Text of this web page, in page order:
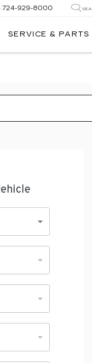
724-929-8000
SERVICE & PARTS